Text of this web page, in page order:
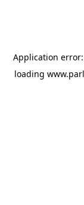
Application
loading